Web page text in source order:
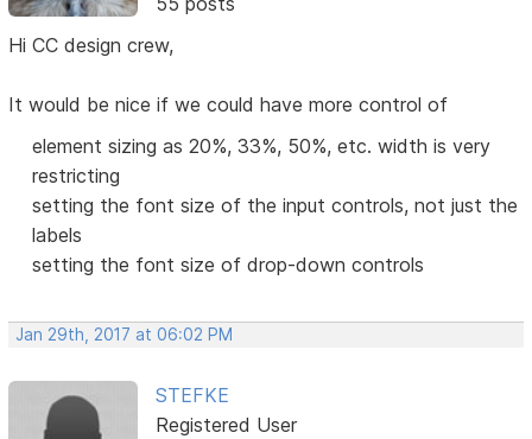
Hi CC design crew,
It would be nice if we could have more control of
element sizing as 20%, 33%, 50%, etc. width is very
restricting
setting the font size of the input controls, not just the
labels
setting the font size of drop-down controls
Jan 29th, 2017 at 06:02 PM
STEFKE
Registered User